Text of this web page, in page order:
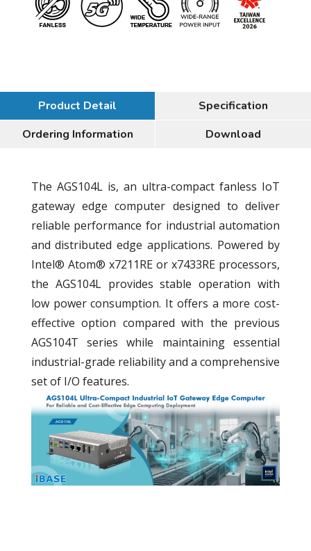
Product Detail
Specification
Ordering Information
Download
The AGS104L is, an ultra-compact fanless IoT
gateway edge computer designed to deliver
reliable performance for industrial automation
and distributed edge applications. Powered by
Intel® Atom® x7211RE or x7433RE processors,
the AGS104L provides stable operation with
low power consumption. It offers a more cost-
effective option compared with the previous
AGS104T series while maintaining essential
industrial-grade reliability and a comprehensive
set of I/O features.